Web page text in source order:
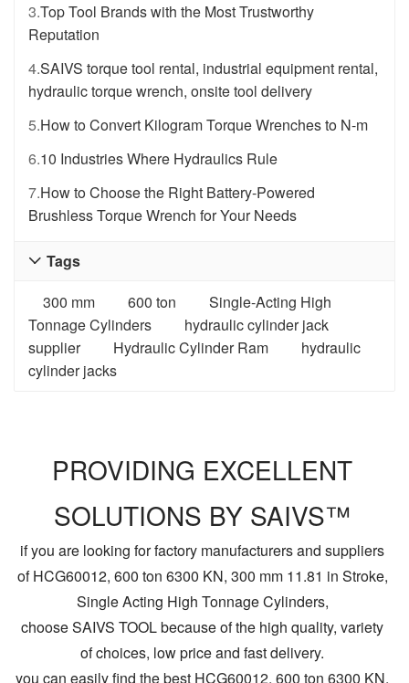
3.Top Tool Brands with the Most Trustworthy
Reputation
4.SAIVS torque tool rental, industrial equipment rental,
hydraulic torque wrench, onsite tool delivery
5.How to Convert Kilogram Torque Wrenches to N-m
6.10 Industries Where Hydraulics Rule
7.How to Choose the Right Battery-Powered
Brushless Torque Wrench for Your Needs
Tags

300 mm 600 ton
Single-Acting High
Tonnage Cylinders
hydraulic cylinder jack
supplier
Hydraulic Cylinder Ram
hydraulic
cylinder jacks
PROVIDING EXCELLENT
SOLUTIONS BY SAIVS™
if you are looking for factory manufacturers and suppliers
of HCG60012, 600 ton 6300 KN, 300 mm 11.81 in Stroke,
Single Acting High Tonnage Cylinders,
choose SAIVS TOOL because of the high quality, variety
of choices, low price and fast delivery.
you can easily find the best HCG60012, 600 ton 6300 KN,